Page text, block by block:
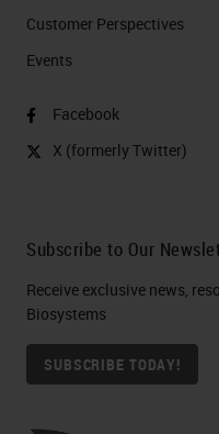
Customer Perspectives​
Events
Facebook
X (formerly Twitter)
Subscribe to Our
Receive exclusive news,
Biosystems
SUBSCRIBE TODAY!